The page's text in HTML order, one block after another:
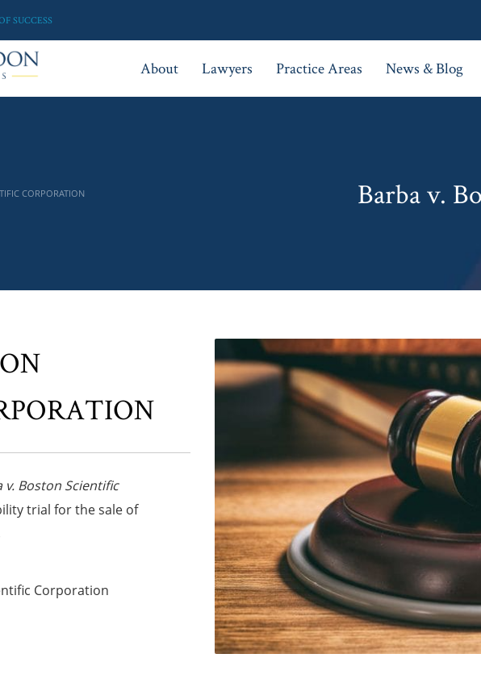
SUCCESS
About Lawyers Practice Areas News & Blog
CORPORATION Barba v.
v. Boston Scientific
trial for the sale of
Corporation